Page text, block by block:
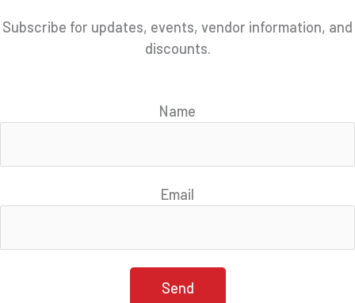
Subscribe for updates, events, vendor information, and
discounts.
Name
Email